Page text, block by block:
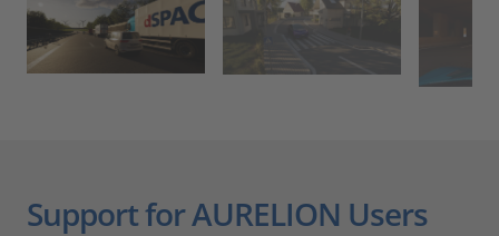
Support for AURELION Users